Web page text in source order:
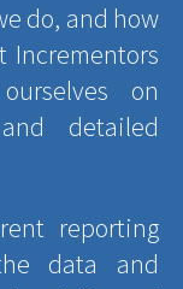
do, and how
Incrementors
on
detailed
reporting
data and